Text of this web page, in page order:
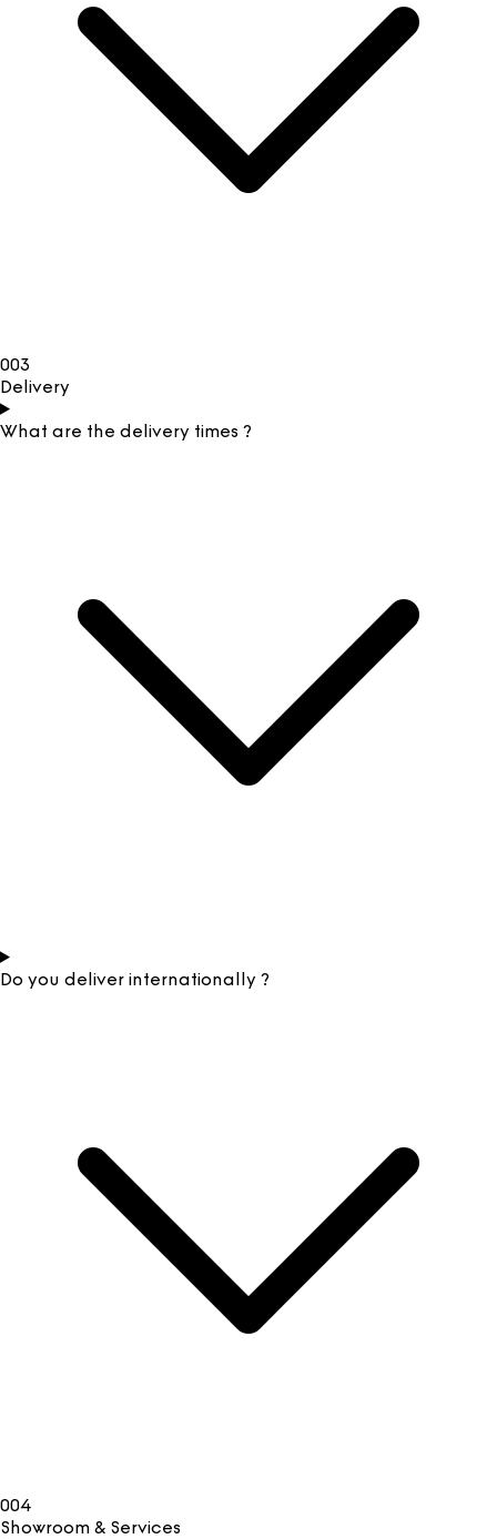
003
Delivery
What are the delivery times ?
Do you deliver internationally ?
004
Showroom & Services